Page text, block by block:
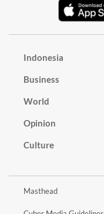
Indonesia
Business
World
Opinion
Culture
Masthead